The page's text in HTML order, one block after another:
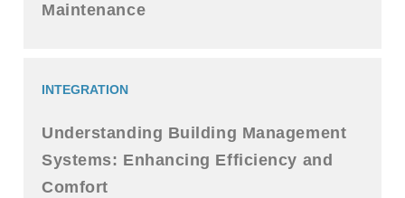
Maintenance
INTEGRATION
Understanding Building Management
Systems: Enhancing Efficiency and
Comfort